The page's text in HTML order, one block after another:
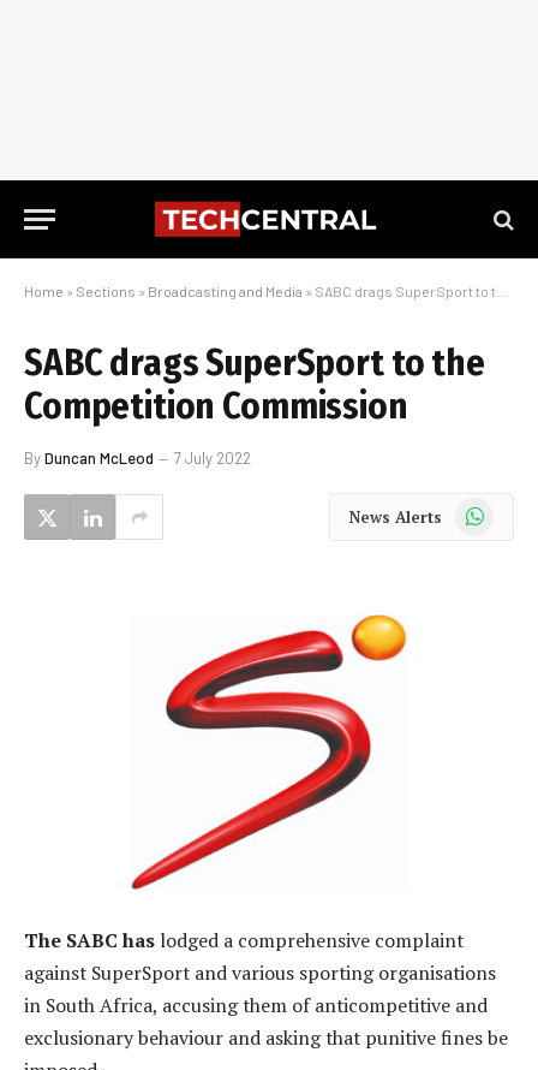
Home » Sections » Broadcasting and Media » SABC drags SuperSport to the Competition Commission
SABC drags SuperSport to the
Competition Commission
ByDuncan McLeod 7 July 2022
News Alerts WhatsApp
The SABC has lodged a comprehensive complaint
against SuperSport and various sporting organisations
in South Africa, accusing them of anticompetitive and
exclusionary behaviour and asking that punitive fines be